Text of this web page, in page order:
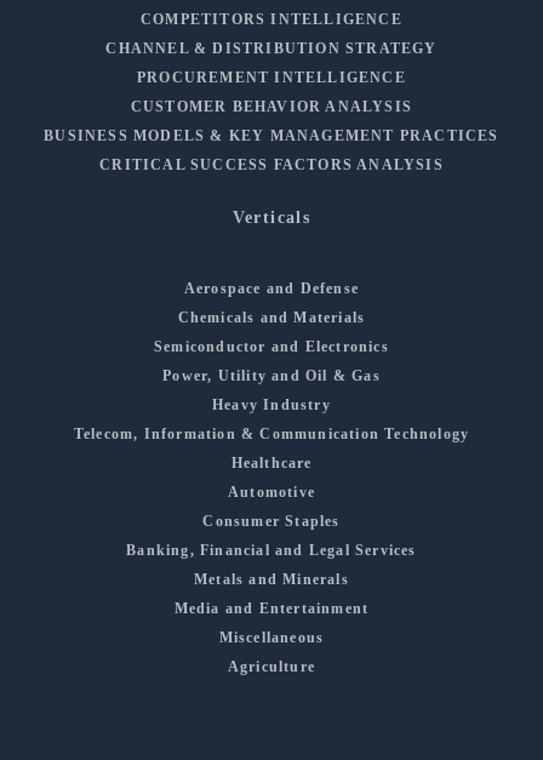
COMPETITORS INTELLIGENCE
CHANNEL & DISTRIBUTION STRATEGY
PROCUREMENT INTELLIGENCE
CUSTOMER BEHAVIOR ANALYSIS
BUSINESS MODELS & KEY MANAGEMENT PRACTICES
CRITICAL SUCCESS FACTORS ANALYSIS
Verticals
Aerospace and Defense
Chemicals and Materials
Semiconductor and Electronics
Power, Utility and Oil & Gas
Heavy Industry
Telecom, Information & Communication Technology
Healthcare
Automotive
Consumer Staples
Banking, Financial and Legal Services
Metals and Minerals
Media and Entertainment
Miscellaneous
Agriculture